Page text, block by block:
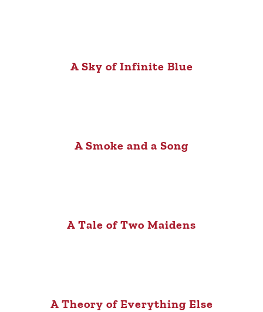
A Sky of Infinite Blue
A Smoke and a Song
A Tale of Two Maidens
A Theory of Everything Else